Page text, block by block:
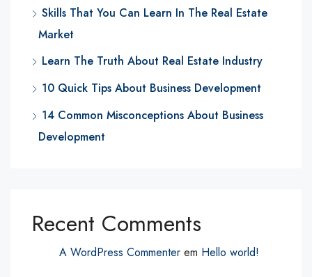
Skills That You Can Learn In The Real Estate
Market
Learn The Truth About Real Estate Industry
10 Quick Tips About Business Development
14 Common Misconceptions About Business
Development
Recent Comments
A WordPress Commenter em Hello world!